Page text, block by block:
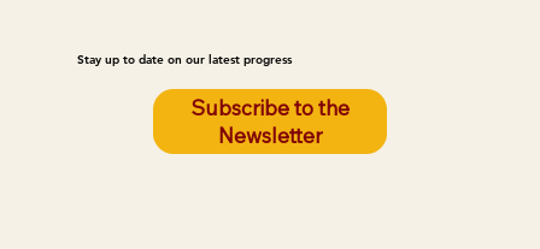
Stay up to date on our latest progress
Subscribe to the
Newsletter